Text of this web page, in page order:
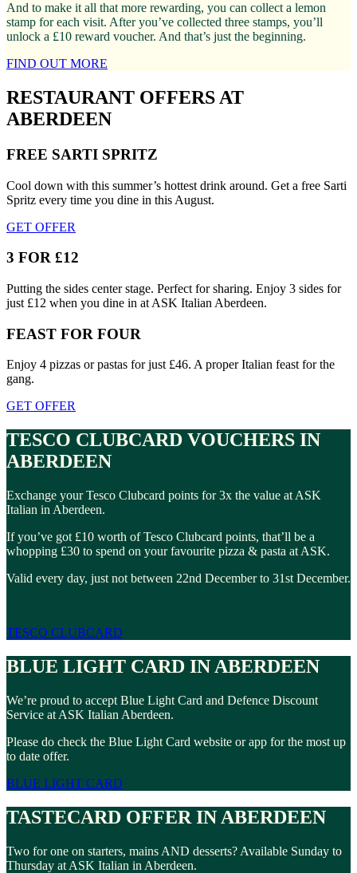
And to make it all that more rewarding, you can collect a lemon
stamp for each visit. After you’ve collected three stamps, you’ll
unlock a £10 reward voucher. And that’s just the beginning.
FIND OUT MORE
RESTAURANT OFFERS AT
ABERDEEN
FREE SARTI SPRITZ
Cool down with this summer’s hottest drink around. Get a free Sarti
Spritz every time you dine in this August.
GET OFFER
3 FOR £12
Putting the sides center stage. Perfect for sharing. Enjoy 3 sides for
just £12 when you dine in at ASK Italian Aberdeen.
FEAST FOR FOUR
Enjoy 4 pizzas or pastas for just £46. A proper Italian feast for the
gang.
GET OFFER
TESCO CLUBCARD VOUCHERS IN
ABERDEEN
Exchange your Tesco Clubcard points for 3x the value at ASK
Italian in Aberdeen.
If you’ve got £10 worth of Tesco Clubcard points, that’ll be a
whopping £30 to spend on your favourite pizza & pasta at ASK.
Valid every day, just not between 22nd December to 31st December.
TESCO CLUBCARD
BLUE LIGHT CARD IN ABERDEEN
We’re proud to accept Blue Light Card and Defence Discount
Service at ASK Italian Aberdeen.
Please do check the Blue Light Card website or app for the most up
to date offer.
BLUE LIGHT CARD
TASTECARD OFFER IN ABERDEEN
Two for one on starters, mains AND desserts? Available Sunday to
Thursday at ASK Italian in Aberdeen.